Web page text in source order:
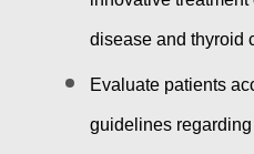
disease and thyroid
Evaluate patients
guidelines